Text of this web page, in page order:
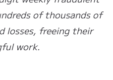
of thousands of
losses, freeing their
work.